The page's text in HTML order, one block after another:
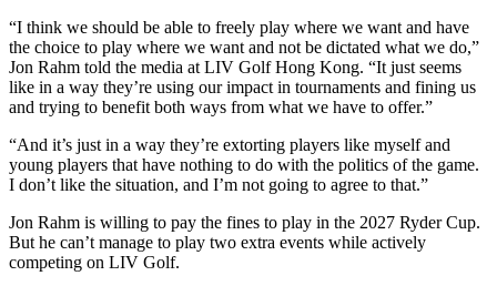
“I think we should be able to freely play where we want and have
the choice to play where we want and not be dictated what we do,”
Jon Rahm told the media at LIV Golf Hong Kong. “It just seems
like in a way they’re using our impact in tournaments and fining us
and trying to benefit both ways from what we have to offer.”
“And it’s just in a way they’re extorting players like myself and
young players that have nothing to do with the politics of the game.
I don’t like the situation, and I’m not going to agree to that.”
Jon Rahm is willing to pay the fines to play in the 2027 Ryder Cup.
But he can’t manage to play two extra events while actively
competing on LIV Golf.